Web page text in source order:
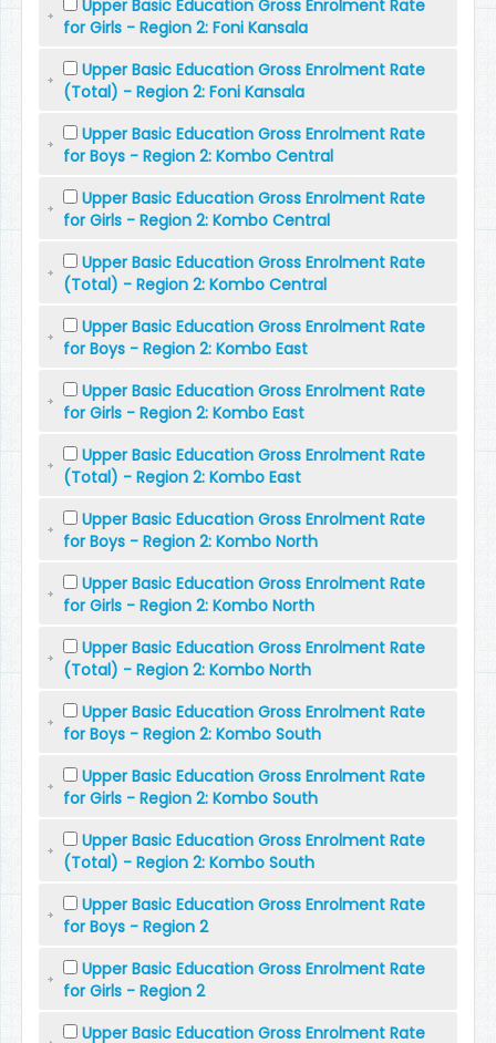
Upper Basic Education Gross Enrolment Rate
for Girls - Region 2: Foni Kansala
Upper Basic Education Gross Enrolment Rate
(Total) - Region 2: Foni Kansala
Upper Basic Education Gross Enrolment Rate
for Boys - Region 2: Kombo Central
Upper Basic Education Gross Enrolment Rate
for Girls - Region 2: Kombo Central
Upper Basic Education Gross Enrolment Rate
(Total) - Region 2: Kombo Central
Upper Basic Education Gross Enrolment Rate
for Boys - Region 2: Kombo East
Upper Basic Education Gross Enrolment Rate
for Girls - Region 2: Kombo East
Upper Basic Education Gross Enrolment Rate
(Total) - Region 2: Kombo East
Upper Basic Education Gross Enrolment Rate
for Boys - Region 2: Kombo North
Upper Basic Education Gross Enrolment Rate
for Girls - Region 2: Kombo North
Upper Basic Education Gross Enrolment Rate
(Total) - Region 2: Kombo North
Upper Basic Education Gross Enrolment Rate
for Boys - Region 2: Kombo South
Upper Basic Education Gross Enrolment Rate
for Girls - Region 2: Kombo South
Upper Basic Education Gross Enrolment Rate
(Total) - Region 2: Kombo South
Upper Basic Education Gross Enrolment Rate
for Boys - Region 2
Upper Basic Education Gross Enrolment Rate
for Girls - Region 2
Upper Basic Education Gross Enrolment Rate